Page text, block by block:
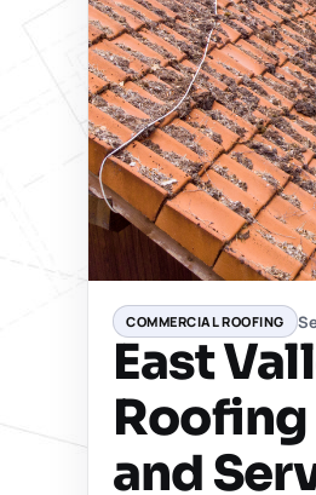
COMMERCIAL ROOFING
East
Roofing
and